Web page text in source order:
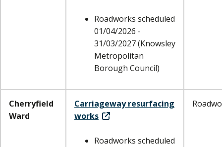
Roadworks scheduled
01/04/2026 -
31/03/2027 (Knowsley
Metropolitan
Borough Council)
Cherryfield
Ward
Carriageway resurfacing
works
Roadworks scheduled